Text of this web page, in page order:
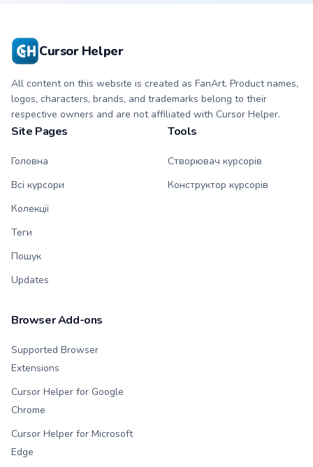
by the Tropical Soda
Islands' legendary
Cursor Helper
All content on this website is created as FanArt. Product names,
logos, characters, brands, and trademarks belong to their
respective owners and are not affiliated with Cursor Helper.
Site Pages
Головна
Всі курсори
Колекції
Теги
Пошук
Updates
Tools
Створювач курсорів
Конструктор курсорів
Browser Add-ons
Supported Browser
Extensions
Cursor Helper for Google
Chrome
Cursor Helper for Microsoft
Edge